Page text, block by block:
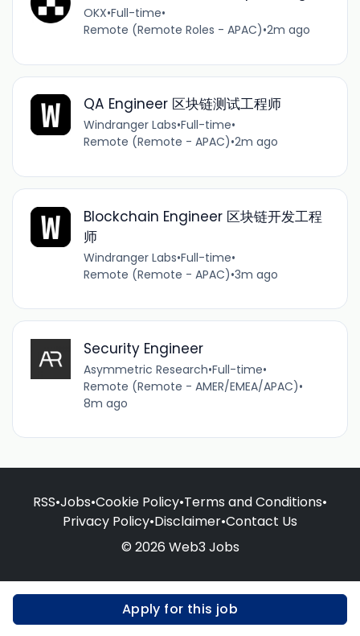
Apply for this job
OKX•Full-time•
Remote (Remote Roles - APAC)•2m ago
QA Engineer 区块链测试工程师
Windranger Labs•Full-time•
Remote (Remote - APAC)•2m ago
Blockchain Engineer 区块链开发工程
师
Windranger Labs•Full-time•
Remote (Remote - APAC)•3m ago
Security Engineer
Asymmetric Research•Full-time•
Remote (Remote - AMER/EMEA/APAC)•
8m ago
RSS•Jobs•Cookie Policy•Terms and Conditions•
Privacy Policy•Disclaimer•Contact Us
© 2026 Web3 Jobs